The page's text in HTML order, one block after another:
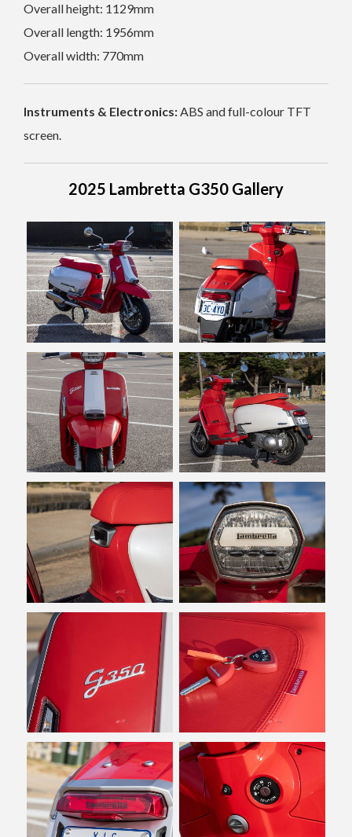
Overall height: 1129mm
Overall length: 1956mm
Overall width: 770mm
Instruments & Electronics:ABS and full-colour TFT
screen.
2025 Lambretta G350 Gallery